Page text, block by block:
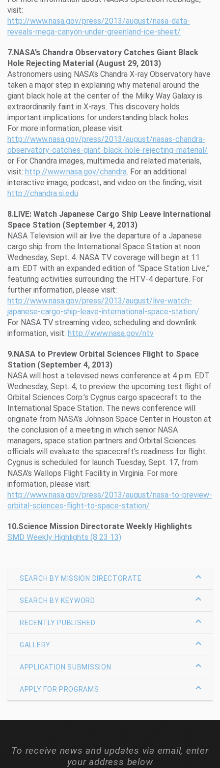
visit:
http://www.nasa.gov/press/2013/august/nasa-data-
reveals-mega-canyon-under-greenland-ice-sheet/
7.NASA’s Chandra Observatory Catches Giant Black
Hole Rejecting Material (August 29, 2013)
Astronomers using NASA’s Chandra X-ray Observatory have
taken a major step in explaining why material around the
giant black hole at the center of the Milky Way Galaxy is
extraordinarily faint in X-rays. This discovery holds
important implications for understanding black holes.
For more information, please visit:
http://www.nasa.gov/press/2013/august/nasas-chandra-
observatory-catches-giant-black-hole-rejecting-material/
or For Chandra images, multimedia and related materials,
visit: http://www.nasa.gov/chandra . For an additional
interactive image, podcast, and video on the finding, visit:
http://chandra.si.edu
8.LIVE: Watch Japanese Cargo Ship Leave International
Space Station (September 4, 2013)
NASA Television will air live the departure of a Japanese
cargo ship from the International Space Station at noon
Wednesday, Sept. 4. NASA TV coverage will begin at 11
a.m. EDT with an expanded edition of “Space Station Live,”
featuring activities surrounding the HTV-4 departure. For
further information, please visit:
http://www.nasa.gov/press/2013/august/live-watch-
japanese-cargo-ship-leave-international-space-station/
For NASA TV streaming video, scheduling and downlink
information, visit: http://www.nasa.gov/ntv
9.NASA to Preview Orbital Sciences Flight to Space
Station (September 4, 2013)
NASA will host a televised news conference at 4 p.m. EDT
Wednesday, Sept. 4, to preview the upcoming test flight of
Orbital Sciences Corp.’s Cygnus cargo spacecraft to the
International Space Station. The news conference will
originate from NASA’s Johnson Space Center in Houston at
the conclusion of a meeting in which senior NASA
managers, space station partners and Orbital Sciences
officials will evaluate the spacecraft’s readiness for flight.
Cygnus is scheduled for launch Tuesday, Sept. 17, from
NASA’s Wallops Flight Facility in Virginia. For more
information, please visit:
http://www.nasa.gov/press/2013/august/nasa-to-preview-
orbital-sciences-flight-to-space-station/
10.Science Mission Directorate Weekly Highlights
SMD Weekly Highlights (8 23 13)
SEARCH BY MISSION DIRECTORATE
SEARCH BY KEYWORD
RECENTLY PUBLISHED
GALLERY
APPLICATION SUBMISSION
APPLY FOR PROGRAMS
To receive news and updates via email, enter
your address below